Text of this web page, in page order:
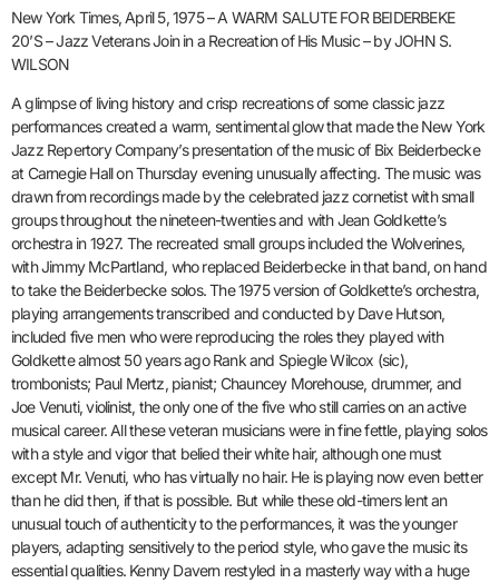
New York Times, April 5, 1975 – A WARM SALUTE FOR BEIDERBEKE
20’S – Jazz Veterans Join in a Recreation of His Music – by JOHN S.
WILSON
A glimpse of living history and crisp recreations of some classic jazz
performances created a warm, sentimental glow that made the New York
Jazz Repertory Company’s presentation of the music of Bix Beiderbecke
at Carnegie Hall on Thursday evening unusually affecting. The music was
drawn from recordings made by the celebrated jazz cornetist with small
groups throughout the nineteen-twenties and with Jean Goldkette’s
orchestra in 1927. The recreated small groups included the Wolverines,
with Jimmy McPartland, who replaced Beiderbecke in that band, on hand
to take the Beiderbecke solos. The 1975 version of Goldkette’s orchestra,
playing arrangements transcribed and conducted by Dave Hutson,
included five men who were reproducing the roles they played with
Goldkette almost 50 years ago Rank and Spiegle Wilcox (sic),
trombonists; Paul Mertz, pianist; Chauncey Morehouse, drummer, and
Joe Venuti, violinist, the only one of the five who still carries on an active
musical career. All these veteran musicians were in fine fettle, playing solos
with a style and vigor that belied their white hair, although one must
except Mr. Venuti, who has virtually no hair. He is playing now even better
than he did then, if that is possible. But while these old-timers lent an
unusual touch of authenticity to the performances, it was the younger
players, adapting sensitively to the period style, who gave the music its
essential qualities. Kenny Davern restyled in a masterly way with a huge